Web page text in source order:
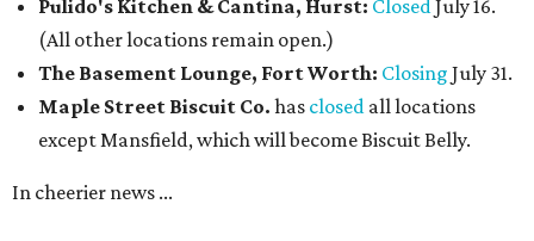
Pulido's Kitchen & Cantina, Hurst: ClosedJuly 16.
(All other locations remain open.)
The Basement Lounge, Fort Worth: Closing July 31.
Maple Street Biscuit Co. has closed all locations
except Mansfield, which will become Biscuit Belly.
In cheerier news ...